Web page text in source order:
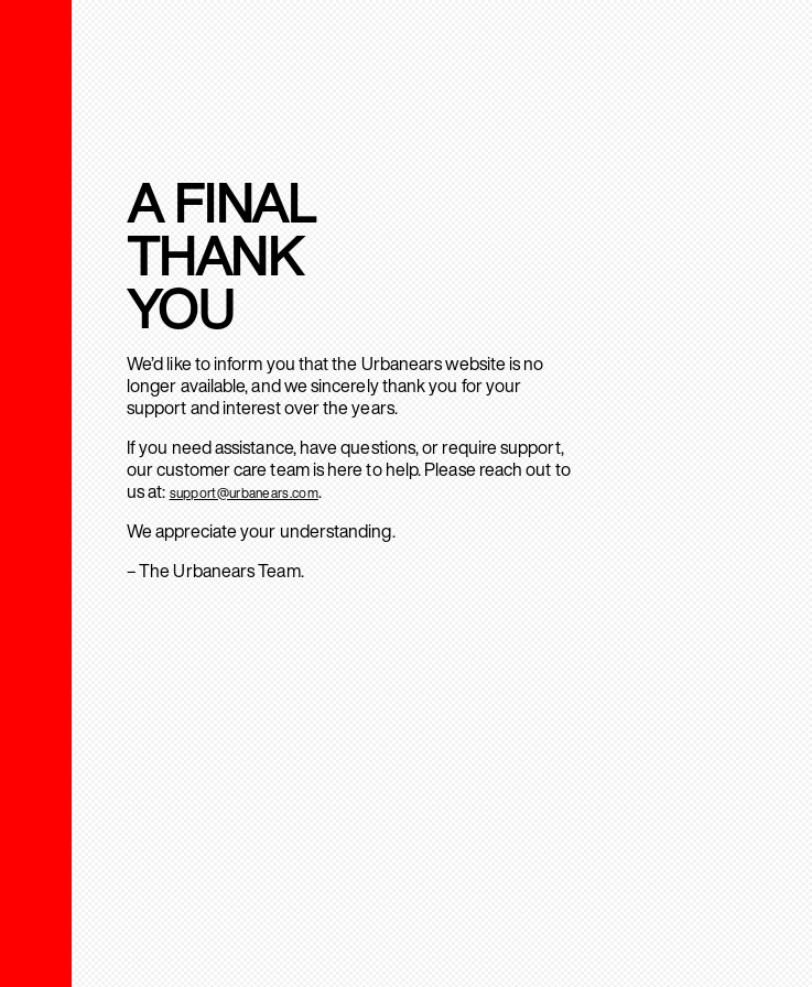
A FINAL
THANK
YOU
We’d like to inform you that the Urbanears website is no
longer available, and we sincerely thank you for your
support and interest over the years.
If you need assistance, have questions, or require support,
our customer care team is here to help. Please reach out to
us at: support@urbanears.com.
We appreciate your understanding.
– The Urbanears Team.